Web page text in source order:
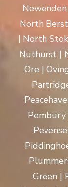
North
| North
Nuthurst |
Ore |
Green |